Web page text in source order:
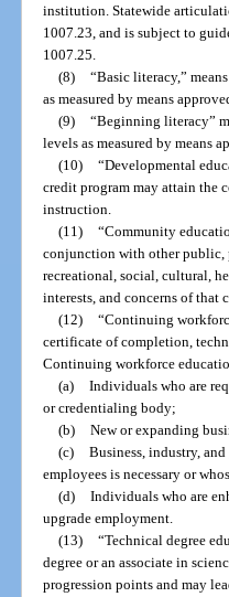
institution. Statewide
1007.23, and is subject to
1007.25.
(8) “Basic literacy,”
as measured by means
(9) “Beginning literacy”
levels as measured by means
(10) “Developmental
credit program may attain the
instruction.
(11) “Community
conjunction with other public,
recreational, social, cultural,
interests, and concerns of
(12) “Continuing
certificate of completion,
Continuing workforce
(a) Individuals who are
or credentialing body;
(b) New or expanding
(c) Business, industry,
employees is necessary or
(d) Individuals who are
upgrade employment.
(13) “Technical degree
degree or an associate in
progression points and may